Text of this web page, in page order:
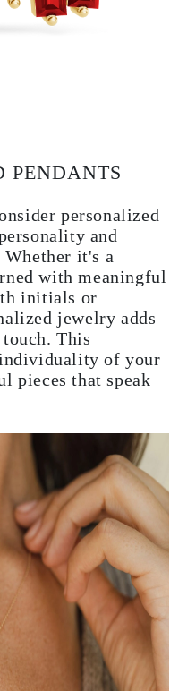
PENDANTS
personalized
and
it's a
with meaningful
initials or
jewelry adds
This
of your
pieces that speak